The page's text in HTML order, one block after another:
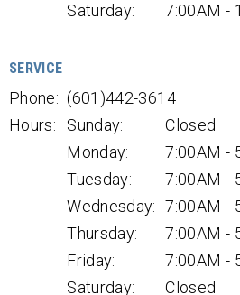
Saturday:
7:00AM -
SERVICE
Phone: (601)442-3614
Hours:
Sunday:
Closed
Monday:
7:00AM -
Tuesday:
7:00AM -
Wednesday: 7:00AM -
Thursday:
7:00AM -
Friday:
7:00AM -
Saturday:
Closed